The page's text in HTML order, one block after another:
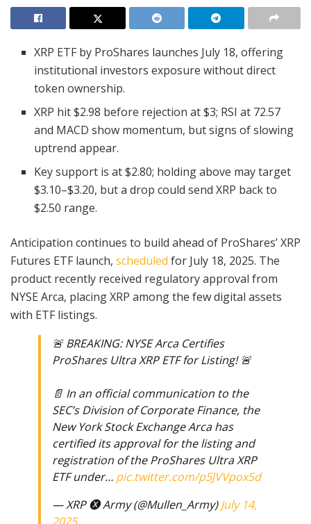
XRP ETF by ProShares launches July 18, offering
institutional investors exposure without direct
token ownership.
XRP hit $2.98 before rejection at $3; RSI at 72.57
and MACD show momentum, but signs of slowing
uptrend appear.
Key support is at $2.80; holding above may target
$3.10–$3.20, but a drop could send XRP back to
$2.50 range.
Anticipation continues to build ahead of ProShares’ XRP
Futures ETF launch, scheduled for July 18, 2025. The
product recently received regulatory approval from
NYSE Arca, placing XRP among the few digital assets
with ETF listings.
🚨 BREAKING: NYSE Arca Certifies
ProShares Ultra XRP ETF for Listing! 🚨
📄 In an official communication to the
SEC’s Division of Corporate Finance, the
New York Stock Exchange Arca has
certified its approval for the listing and
registration of the ProShares Ultra XRP
ETF under… pic.twitter.com/p5JVVpox5d
— XRP 🅧 Army (@Mullen_Army)July 14,